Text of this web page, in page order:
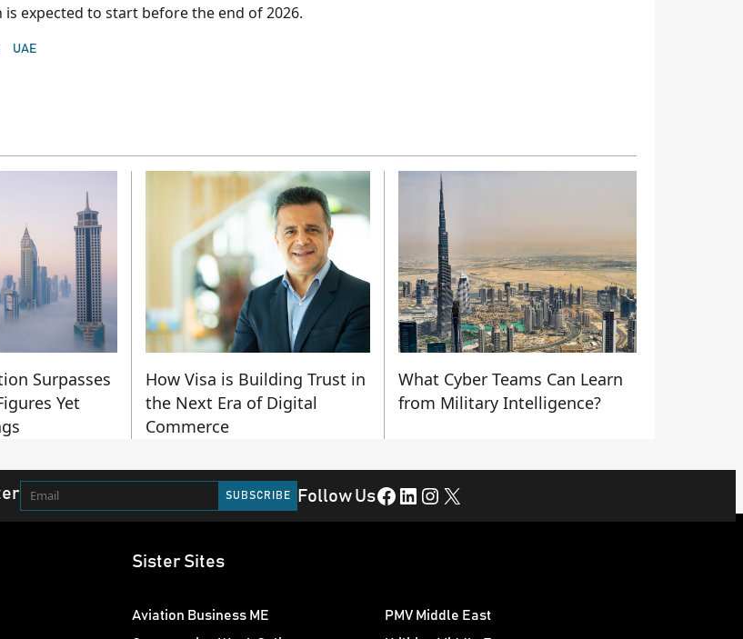
is expected to start before the end of 2026.
UAE
Surpasses
Yet
How Visa is Building Trust in
the Next Era of Digital
Commerce
What Cyber Teams Can Learn
from Military Intelligence?
Follow UsFacebook LinkedIn Instagram X
Sister Sites
Aviation Business ME
PMV Middle East